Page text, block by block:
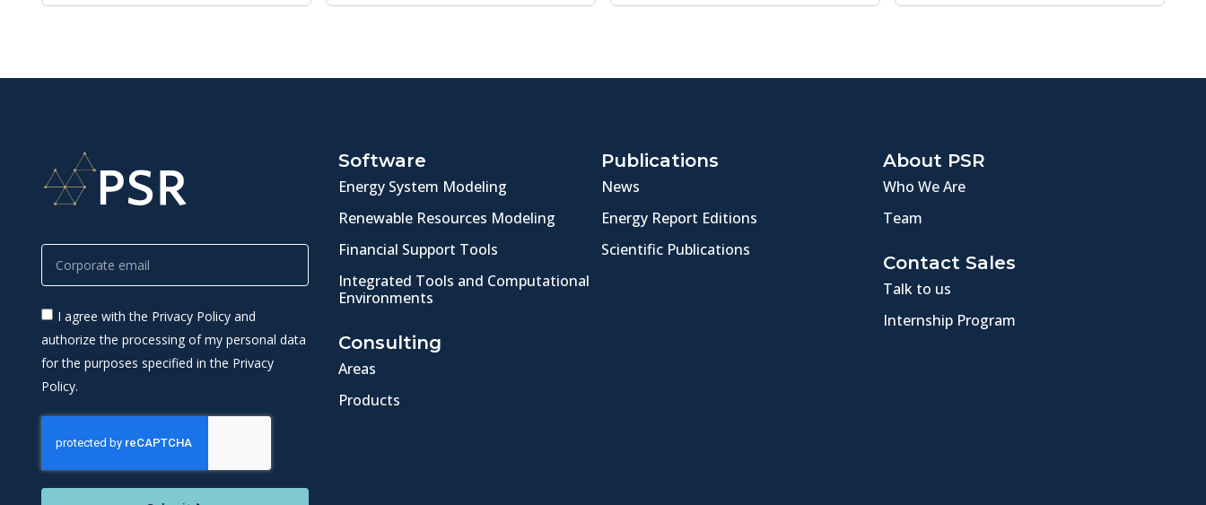
I agree with the Privacy Policy and
authorize the processing of my personal data
for the purposes specified in the Privacy
Policy.
Software
Energy System Modeling
Renewable Resources Modeling
Financial Support Tools
Integrated Tools and Computational
Environments
Consulting
Areas
Products
Publications
News
Energy Report Editions
Scientific Publications
About PSR
Who We Are
Team
Contact Sales
Talk to us
Internship Program